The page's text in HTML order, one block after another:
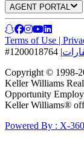
AGENT PORTAL
Terms of Use |
#1200018764 |
Copyright © 1998-
Keller Williams
Opportunity
Keller Williams®
Powered By : X-